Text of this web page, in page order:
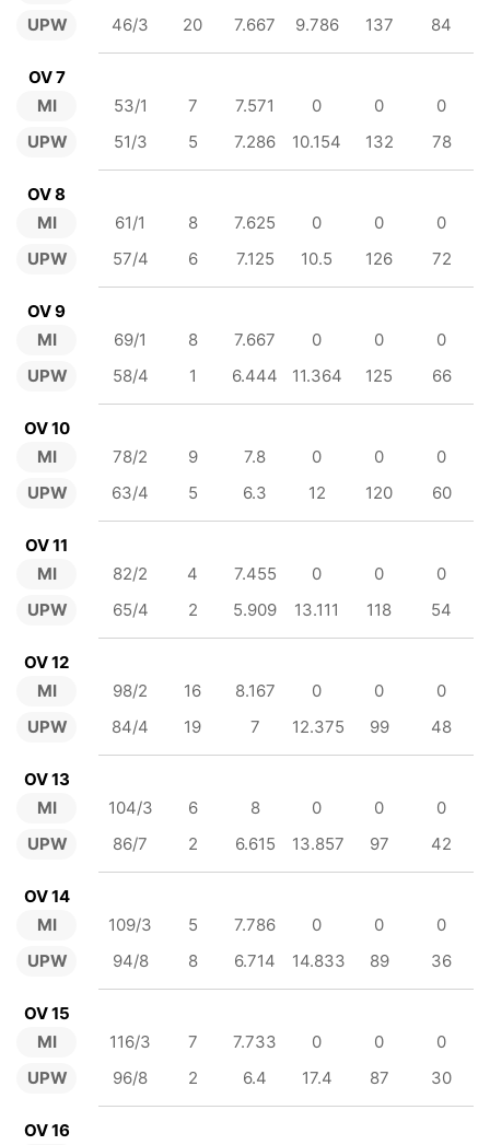
UPW
46/3
20 7.667 9.786 137 84
OV 7
MI
UPW
53/1 7 7.571 0 0
0
51/3
5 7.286 10.154 132 78
OV 8
MI
UPW
61/1 8 7.625 0 0
0
57/4
6 7.125 10.5 126 72
OV 9
MI
UPW
69/1 8 7.667 0 0
0
58/4
1 6.444 11.364 125 66
OV 10
MI
UPW
78/2 9 7.8 0 0
0
63/4
5 6.3 12 120 60
OV 11
MI
UPW
82/2 4 7.455 0 0
0
65/4
2 5.909 13.111 118 54
OV 12
MI
UPW
98/2 16 8.167 0 0
0
84/4
19 7 12.375 99 48
OV 13
MI
UPW
104/3 6 8 0 0
0
86/7
2 6.615 13.857 97 42
OV 14
MI
UPW
109/3 5 7.786 0 0
0
94/8
8 6.714 14.833 89 36
OV 15
MI
UPW
116/3 7 7.733 0 0
0
96/8
2 6.4 17.4 87 30
OV 16